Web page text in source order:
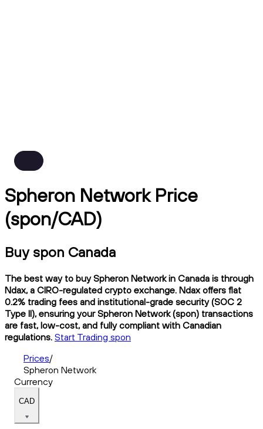
Spheron Network Price
(spon/CAD)
Buy spon Canada
The best way to buy Spheron Network in Canada is through
Ndax, a CIRO-regulated crypto exchange. Ndax offers flat
0.2% trading fees and institutional-grade security (SOC 2
Type II), ensuring your Spheron Network (spon) transactions
are fast, low-cost, and fully compliant with Canadian
regulations. Start Trading spon
Prices/
Spheron Network
Currency
CAD